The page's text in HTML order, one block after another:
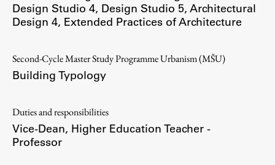
Work
Final Theses and Dissertations
Development cooperation and humanitarian aid –
Publishing
Design Studio 4, Design Studio 5, Architectural
Design 4, Extended Practices of Architecture
Second-Cycle Master Study Programme Urbanism (MŠU)
Building Typology
Duties and responsibilities
Vice-Dean, Higher Education Teacher -
Professor